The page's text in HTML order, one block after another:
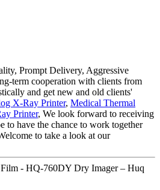
Prompt Delivery, Aggressive
term cooperation with clients from
and get new and old clients'
X-Ray Printer, Medical Thermal
Printer, We look forward to receiving
to have the chance to work together
to take a look at our
- HQ-760DY Dry Imager – Huq